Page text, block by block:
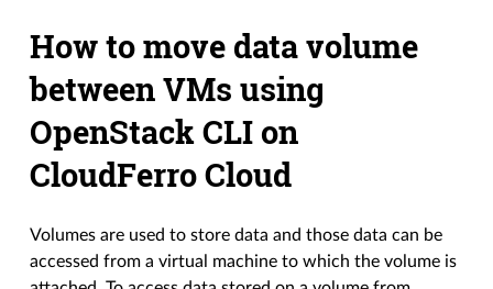
How to move data volume
between VMs using
OpenStack CLI on
CloudFerro Cloud
Volumes are used to store data and those data can be
accessed from a virtual machine to which the volume is